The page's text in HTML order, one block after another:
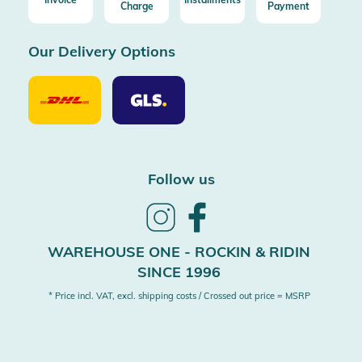
Charge
Payment
Our Delivery Options
Our
Delivery
Option
Our
Delivery
Options
Follow us
Follow
InstagramFacebook
WAREHOUSE ONE - ROCKIN & RIDIN
SINCE 1996
* Price incl. VAT, excl. shipping costs / Crossed out price = MSRP